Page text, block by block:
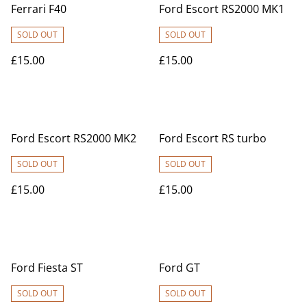
Ferrari F40
SOLD OUT
£15.00
Ford Escort RS2000 MK1
SOLD OUT
£15.00
Ford Escort RS2000 MK2
SOLD OUT
£15.00
Ford Escort RS turbo
SOLD OUT
£15.00
Ford Fiesta ST
SOLD OUT
Ford GT
SOLD OUT